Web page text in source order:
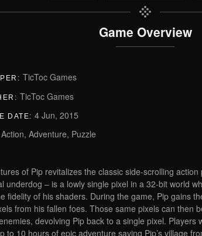
Game Overview
TicToc Games
TicToc Games
DATE: 4 Jun, 2015
Action, Adventure, Puzzle
of Pip revitalizes the classic side-scrolling
underdog – is a lowly single pixel in a 32-bit world
fidelity of his shaders. During the game, Pip gains
from his fallen foes. Those same pixels can then
devolving Pip back to a single pixel. Players
to 10 hours of epic adventure saving Pip’s village